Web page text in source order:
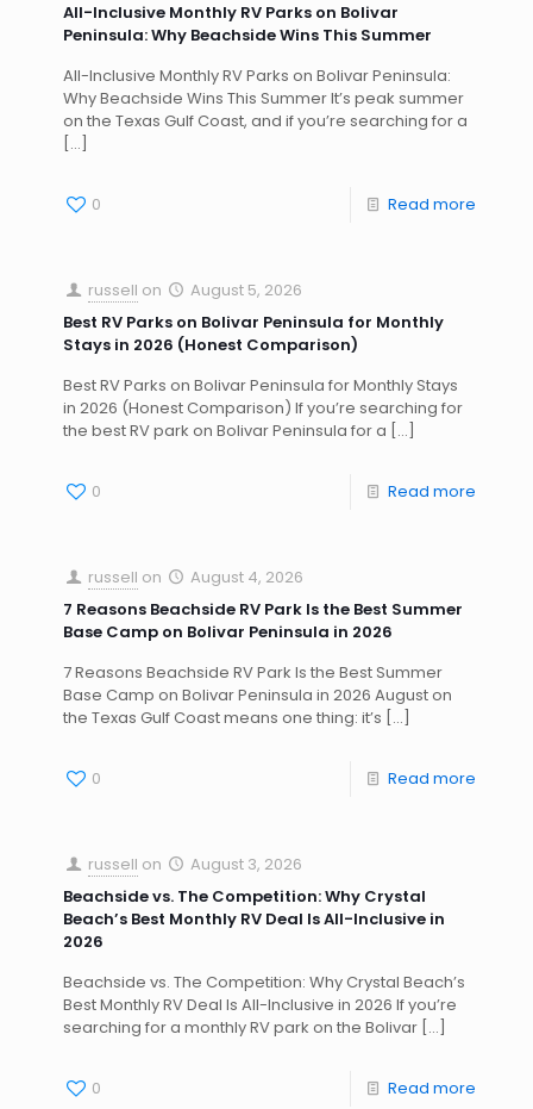
All-Inclusive Monthly RV Parks on Bolivar
Peninsula: Why Beachside Wins This Summer
All-Inclusive Monthly RV Parks on Bolivar Peninsula:
Why Beachside Wins This Summer It’s peak summer
on the Texas Gulf Coast, and if you’re searching for a
[…]
0 Read more
russell on
August 5, 2026
Best RV Parks on Bolivar Peninsula for Monthly
Stays in 2026 (Honest Comparison)
Best RV Parks on Bolivar Peninsula for Monthly Stays
in 2026 (Honest Comparison) If you’re searching for
the best RV park on Bolivar Peninsula for a […]
0 Read more
russell on
August 4, 2026
7 Reasons Beachside RV Park Is the Best Summer
Base Camp on Bolivar Peninsula in 2026
7 Reasons Beachside RV Park Is the Best Summer
Base Camp on Bolivar Peninsula in 2026 August on
the Texas Gulf Coast means one thing: it’s […]
0 Read more
russell on
August 3, 2026
Beachside vs. The Competition: Why Crystal
Beach’s Best Monthly RV Deal Is All-Inclusive in
2026
Beachside vs. The Competition: Why Crystal Beach’s
Best Monthly RV Deal Is All-Inclusive in 2026 If you’re
searching for a monthly RV park on the Bolivar […]
0 Read more